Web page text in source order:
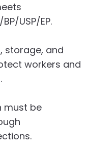
USP/EP.
storage, and
workers and
must be